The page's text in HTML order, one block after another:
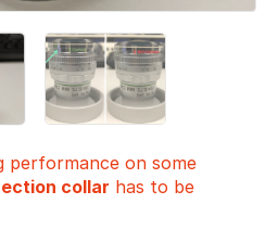
performance on some
collar has to be